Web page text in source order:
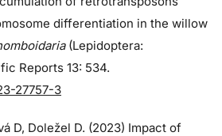
differentiation in the willow
(Lepidoptera:
Reports 13: 534.
27757-3
D, Doležel D. (2023) Impact of